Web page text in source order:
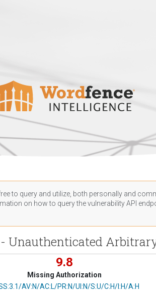
to query and utilize, both personally and
on how to query the vulnerability API
- Unauthenticated
9.8
Missing Authorization
VectorAV:N/AC:L/PR:N/UI:N/S:U/C:H/I:H/A:H